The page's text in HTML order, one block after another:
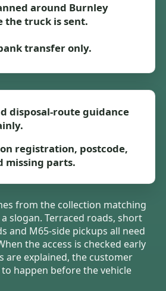
around Burnley
the truck is sent.
transfer only.
disposal-route guidance
registration, postcode,
missing parts.
from the collection matching
slogan. Terraced roads, short
and M65-side pickups all need
the access is checked early
are explained, the customer
happen before the vehicle